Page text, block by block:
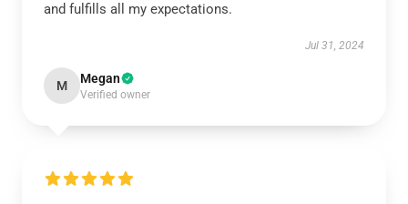
and fulfills all my expectations.
Jul 31, 2024
M Megan
Verified owner